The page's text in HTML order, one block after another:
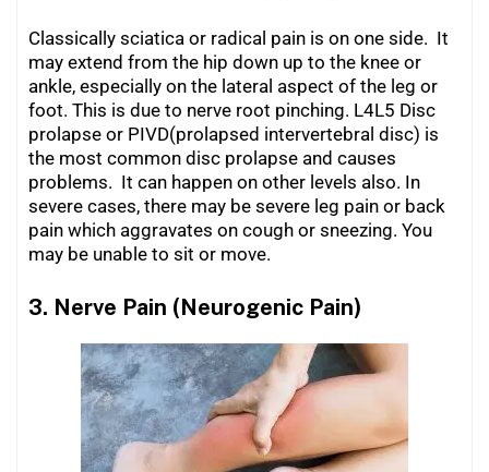
Classically sciatica or radical pain is on one side. It
may extend from the hip down up to the knee or
ankle, especially on the lateral aspect of the leg or
foot. This is due to nerve root pinching. L4L5 Disc
prolapse or PIVD(prolapsed intervertebral disc) is
the most common disc prolapse and causes
problems. It can happen on other levels also. In
severe cases, there may be severe leg pain or back
pain which aggravates on cough or sneezing. You
may be unable to sit or move.
3. Nerve Pain (Neurogenic Pain)